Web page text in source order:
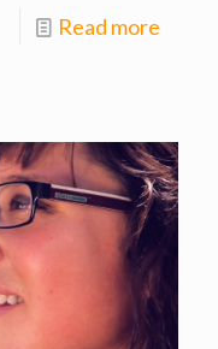
Read more